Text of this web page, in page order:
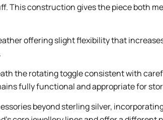
This construction gives the piece both
offering slight flexibility that
the rotating toggle consistent with
fully functional and appropriate for
beyond sterling silver,